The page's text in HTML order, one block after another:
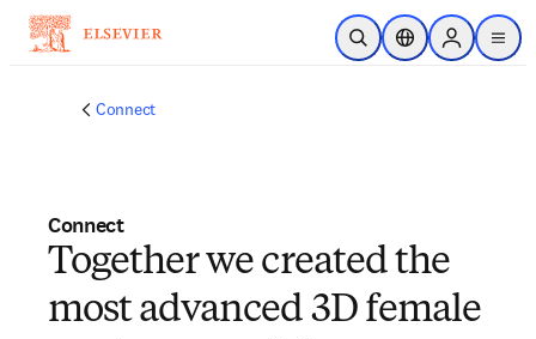
Skip to main content
Open SearchLocation Selector
Sign in to
menu
Connect
Connect
Together we created the
most advanced 3D female